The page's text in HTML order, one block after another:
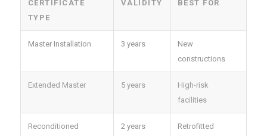
CERTIFICATE
TYPE
VALIDITY BEST FOR
Master Installation 3 years
New
constructions
Extended Master 5 years
High-risk
facilities
Reconditioned 2 years
Retrofitted